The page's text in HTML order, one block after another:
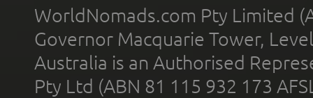
WorldNomads.com Pty Limited
Governor Macquarie Tower,
Australia is an Authorised
Pty Ltd (ABN 81 115 932 173